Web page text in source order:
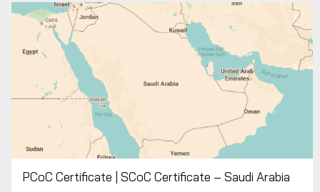
PCoC Certificate | SCoC Certificate – Saudi Arabia